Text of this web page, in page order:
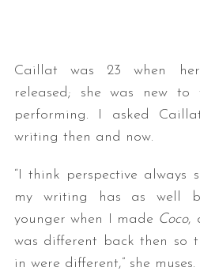
Caillat was 23 when
released; she was new
performing. I asked
writing then and now.
“I think perspective always
my writing has as well
younger when I made Coco,
was different back then so
in were different,” she muses.